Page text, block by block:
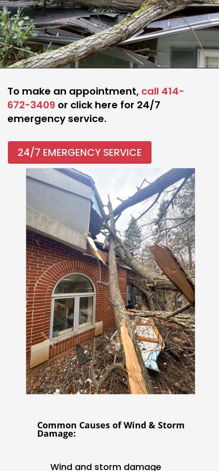
To make an appointment, call 414-
672-3409 or click here for 24/7
emergency service.
24/7 EMERGENCY SERVICE
Common Causes of Wind & Storm
Damage:
Wind and storm damage